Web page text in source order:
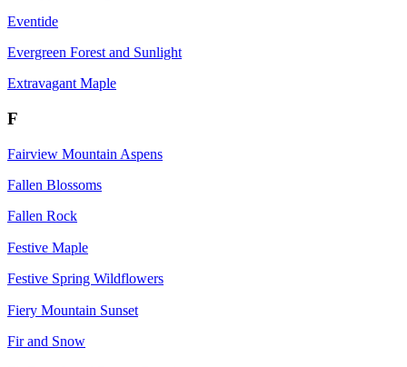
Eventide
Evergreen Forest and Sunlight
Extravagant Maple
F
Fairview Mountain Aspens
Fallen Blossoms
Fallen Rock
Festive Maple
Festive Spring Wildflowers
Fiery Mountain Sunset
Fir and Snow